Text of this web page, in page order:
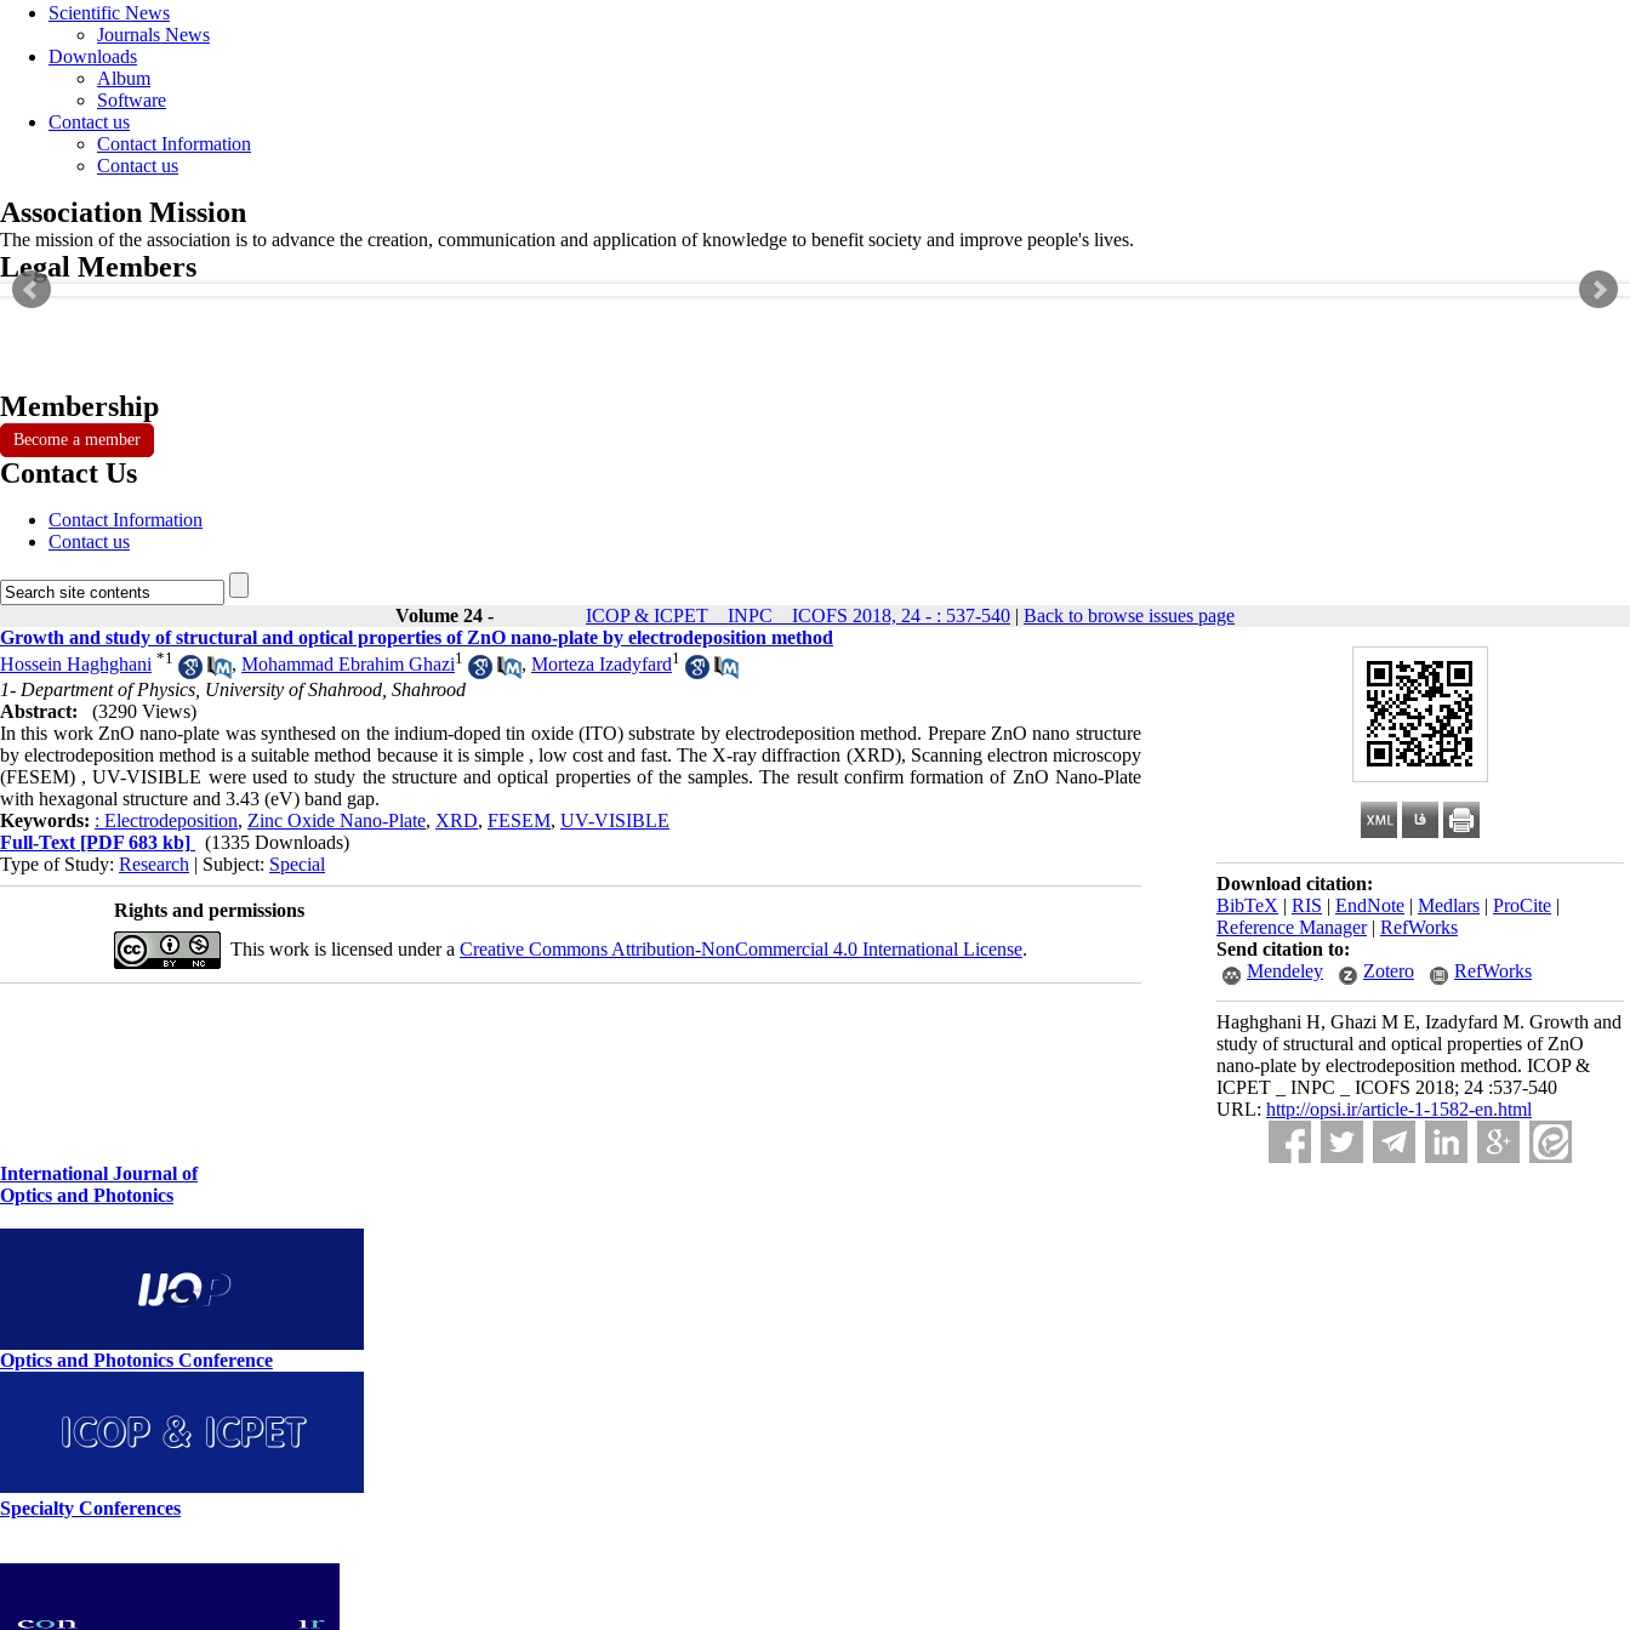
Scientific News
Journals News
Downloads
Album
Software
Contact us
Contact Information
Contact us
Association Mission
The mission of the association is to advance the creation, communication and application of knowledge to benefit society and improve people's lives.
Legal Members
Membership
Become a member
Contact Us
Contact Information
Contact us
Volume 24 - ICOP & ICPET _ INPC _ ICOFS 2018, 24 - : 537-540 | Back to browse issues page
Download citation:
BibTeX | RIS | EndNote | Medlars | ProCite |
Reference Manager| RefWorks
Send citation to:
Mendeley
Zotero RefWorks
Haghghani H, Ghazi M E, Izadyfard M. Growth and
study of structural and optical properties of ZnO
nano-plate by electrodeposition method. ICOP &
ICPET _ INPC _ ICOFS 2018; 24 :537-540
URL: http://opsi.ir/article-1-1582-en.html
Growth and study of structural and optical properties of ZnO nano-plate by electrodeposition method
Hossein Haghghani *1 , Mohammad Ebrahim Ghazi1 , Morteza Izadyfard1
1- Department of Physics, University of Shahrood, Shahrood
Abstract:
(3290 Views)
In this work ZnO nano-plate was synthesed on the indium-doped tin oxide (ITO) substrate by electrodeposition method. Prepare ZnO nano structure
by electrodeposition method is a suitable method because it is simple , low cost and fast. The X-ray diffraction (XRD), Scanning electron microscopy
(FESEM) , UV-VISIBLE were used to study the structure and optical properties of the samples. The result confirm formation of ZnO Nano-Plate
with hexagonal structure and 3.43 (eV) band gap.
Keywords: : Electrodeposition, Zinc Oxide Nano-Plate, XRD, FESEM, UV-VISIBLE
Full-Text [PDF 683 kb]
(1335 Downloads)
Type of Study: Research | Subject: Special
Rights and permissions
This work is licensed under a Creative Commons Attribution-NonCommercial 4.0 International License.
International Journal of
Optics and Photonics
Optics and Photonics Conference
Specialty Conferences